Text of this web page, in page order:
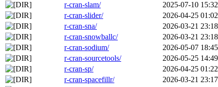
r-cran-slam/
2025-07-10 15:32
r-cran-slider/
2026-04-25 01:02
r-cran-sna/
2026-03-21 23:18
r-cran-snowballc/
2026-03-21 23:18
r-cran-sodium/
2026-05-07 18:45
r-cran-sourcetools/
2026-05-25 14:49
r-cran-sp/
2026-04-25 01:22
r-cran-spacefillr/
2026-03-21 23:17